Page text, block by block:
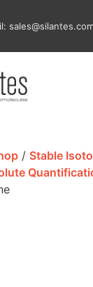
/ Stable